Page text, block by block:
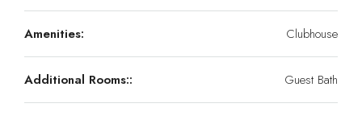
Amenities: Clubhouse
Additional Rooms:: Guest Bath